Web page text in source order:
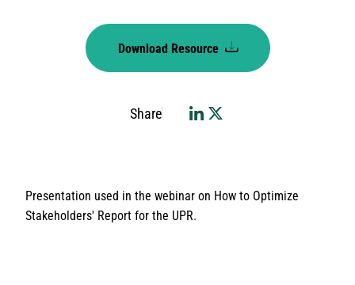
Download Resource
Share
Presentation used in the webinar on How to Optimize
Stakeholders' Report for the UPR.